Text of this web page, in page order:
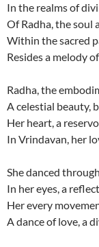
In the realms of
Of Radha, the soul
Within the sacred
Resides a melody
Radha, the
A celestial beauty,
Her heart, a
In Vrindavan, her
She danced
In her eyes, a
Her every
A dance of love, a